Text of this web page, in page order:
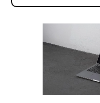
Branding
Web Design